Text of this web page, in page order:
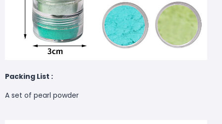
Packing List :
A set of pearl powder